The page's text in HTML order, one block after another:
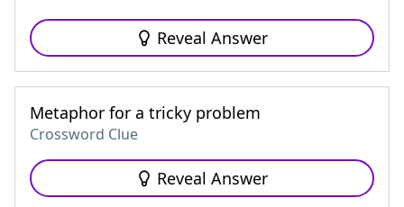
Reveal Answer
Metaphor for a tricky problem
Crossword Clue
Reveal Answer